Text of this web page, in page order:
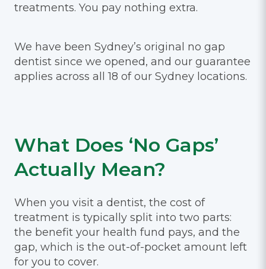
treatments. You pay nothing extra.
We have been Sydney’s original no gap
dentist since we opened, and our guarantee
applies across all 18 of our Sydney locations.
What Does ‘No Gaps’
Actually Mean?
When you visit a dentist, the cost of
treatment is typically split into two parts:
the benefit your health fund pays, and the
gap, which is the out-of-pocket amount left
for you to cover.